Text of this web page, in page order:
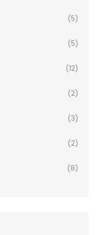
(5)
(5)
(12)
(2)
(3)
(2)
(8)